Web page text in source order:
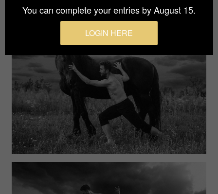
You can complete your entries by August 15.
LOGIN HERE